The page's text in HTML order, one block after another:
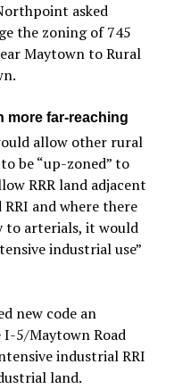
asked
the zoning of 745
Maytown to Rural
more far-reaching
allow other rural
be “up-zoned” to
RRR land adjacent
and where there
to arterials, it would
industrial use”
new code an
I-5/Maytown Road
industrial RRI
land.